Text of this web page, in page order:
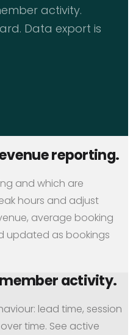
activity.
Data export is
reporting.
and which are
hours and adjust
average booking
updated as bookings
activity.
lead time, session
time. See active